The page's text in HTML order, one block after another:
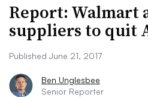
Report: Walmart
suppliers to quit
Published June 21, 2017
Ben Unglesbee
Senior Reporter